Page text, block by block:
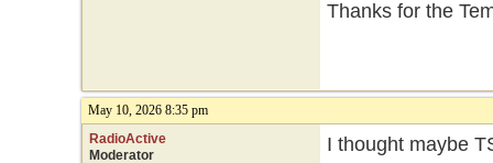
Thanks for the
May 10, 2026 8:35 pm
RadioActive
Moderator
I thought maybe